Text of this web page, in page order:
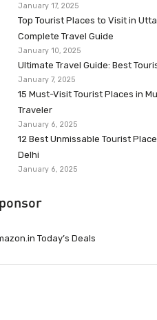
January 17, 2025
Top Tourist Places to Visit in
Complete Travel Guide
January 10, 2025
Ultimate Travel Guide: Best
January 7, 2025
15 Must-Visit Tourist Places in
Traveler
January 6, 2025
12 Best Unmissable Tourist
Delhi
January 6, 2025
Today’s Deals